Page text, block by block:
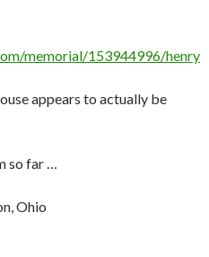
memorial/153944996/henry
appears to actually be
so far …
Ohio